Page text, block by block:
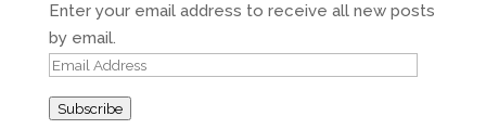
Enter your email address to receive all new posts
by email.
Email
Subscribe